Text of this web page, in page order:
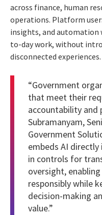
across finance, human
operations. Platform
insights, and
to-day work, without
disconnected experiences.
“Government
that meet their
accountability and
Subramanyam,
Government
embeds AI
in controls for
oversight,
responsibly while
decision-making
value.”